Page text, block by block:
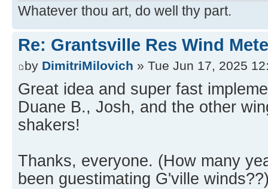
Whatever thou art, do well thy part.
Re: Grantsville Res Wind
by DimitriMilovich » Tue Jun 17, 2025
Great idea and super fast
Duane B., Josh, and the other
shakers!
Thanks, everyone. (How many
been guestimating G'ville